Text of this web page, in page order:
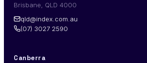
Brisbane, QLD 4000
qld@index.com.au
(07) 3027 2590
Canberra